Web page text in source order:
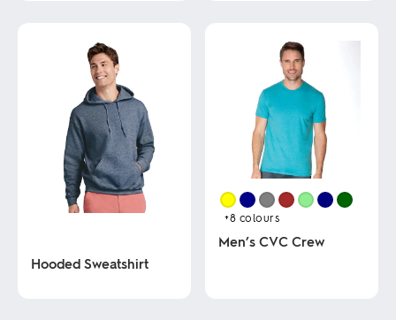
chosen
product
chosen
page
Hooded Sweatshirt
+8 colours
Men’s CVC Crew